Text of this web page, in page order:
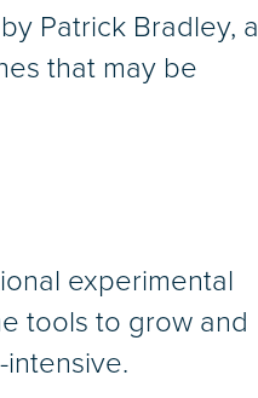
Patrick Bradley, a
that may be
experimental
tools to grow and